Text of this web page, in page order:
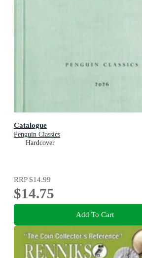
Catalogue
Penguin Classics
Hardcover
RRP$14.99
$14.75
Add To Cart